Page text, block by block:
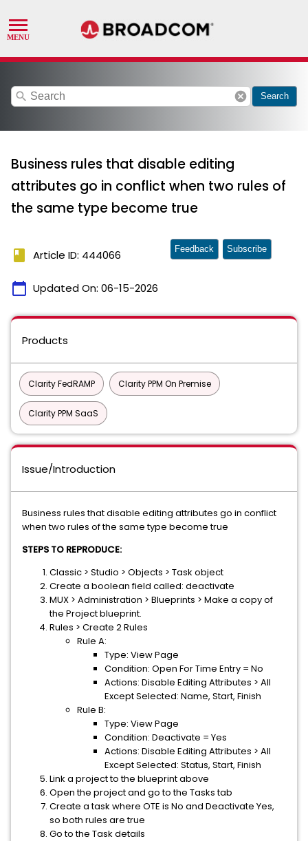
search cancel Search
Business rules that disable editing
attributes go in conflict when two rules of
the same type become true
book Article ID: 444066
calendar_today Updated On: 06-15-2026
Feedback Subscribe
Products
Clarity FedRAMP Clarity PPM On Premise
Clarity PPM SaaS
Issue/Introduction
Business rules that disable editing attributes go in conflict
when two rules of the same type become true
STEPS TO REPRODUCE:
Classic > Studio > Objects > Task object
Create a boolean field called: deactivate
MUX > Administration > Blueprints > Make a copy of
the Project blueprint.
Rules > Create 2 Rules
Rule A:
Type: View Page
Condition: Open For Time Entry = No
Actions: Disable Editing Attributes > All
Except Selected: Name, Start, Finish
Rule B:
Type: View Page
Condition: Deactivate = Yes
Actions: Disable Editing Attributes > All
Except Selected: Status, Start, Finish
Link a project to the blueprint above
Open the project and go to the Tasks tab
Create a task where OTE is No and Deactivate Yes,
so both rules are true
Go to the Task details